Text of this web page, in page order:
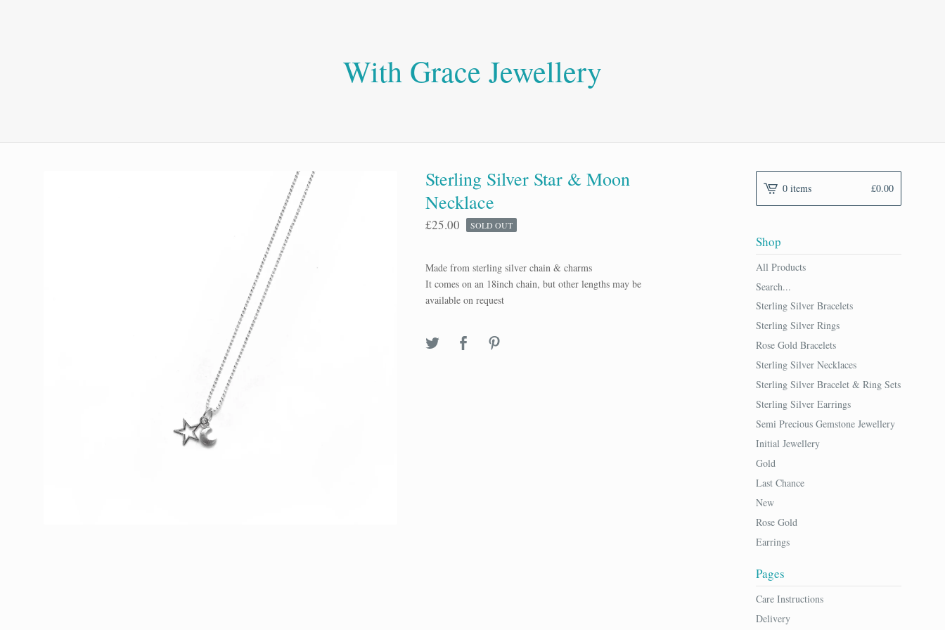
With Grace Jewellery
Sterling Silver Star & Moon
Necklace
£25.00 SOLD OUT
Made from sterling silver chain & charms
It comes on an 18inch chain, but other lengths may be
available on request
0 items £0.00
Shop
All Products
Search...
Sterling Silver Bracelets
Sterling Silver Rings
Rose Gold Bracelets
Sterling Silver Necklaces
Sterling Silver Bracelet & Ring Sets
Sterling Silver Earrings
Semi Precious Gemstone Jewellery
Initial Jewellery
Gold
Last Chance
New
Rose Gold
Earrings
Pages
Care Instructions
Delivery